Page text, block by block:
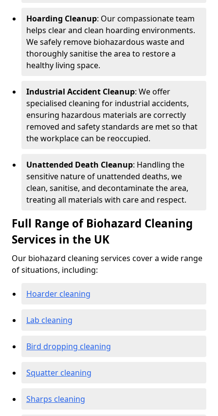
Hoarding Cleanup: Our compassionate team
helps clear and clean hoarding environments.
We safely remove biohazardous waste and
thoroughly sanitise the area to restore a
healthy living space.
Industrial Accident Cleanup: We offer
specialised cleaning for industrial accidents,
ensuring hazardous materials are correctly
removed and safety standards are met so that
the workplace can be reoccupied.
Unattended Death Cleanup: Handling the
sensitive nature of unattended deaths, we
clean, sanitise, and decontaminate the area,
treating all materials with care and respect.
Full Range of Biohazard Cleaning
Services in the UK
Our biohazard cleaning services cover a wide range
of situations, including:
Hoarder cleaning
Lab cleaning
Bird dropping cleaning
Squatter cleaning
Sharps cleaning